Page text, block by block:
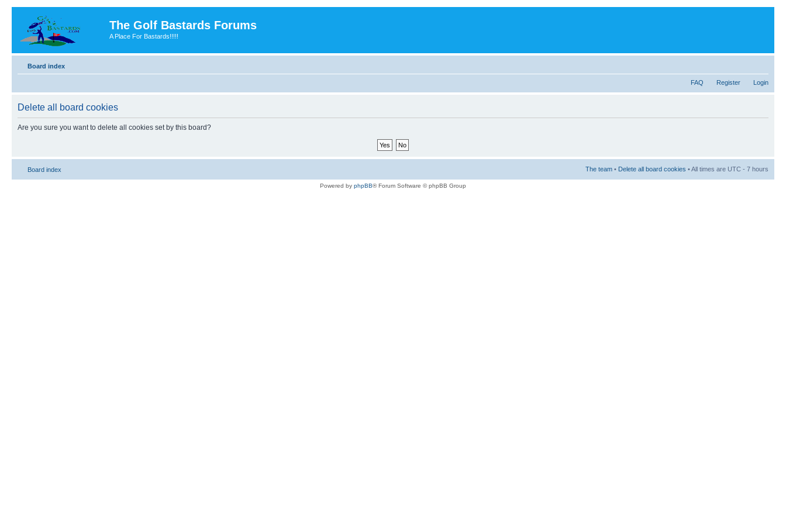
The Golf Bastards Forums
A Place For Bastards!!!!!
Board index
FAQ Register Login
Delete all board cookies
Are you sure you want to delete all cookies set by this board?
Board index The team • Delete all board cookies • All times are UTC - 7 hours
Powered by phpBB® Forum Software © phpBB Group